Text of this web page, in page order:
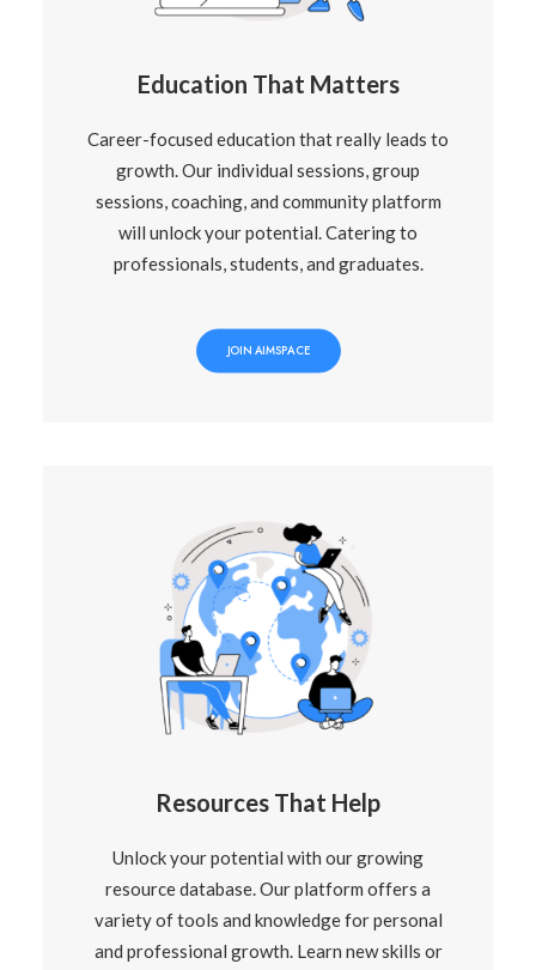
Education That Matters
Career-focused education that really leads to
growth. Our individual sessions, group
sessions, coaching, and community platform
will unlock your potential. Catering to
professionals, students, and graduates.
JOIN AIMSPACE
Resources That Help
Unlock your potential with our growing
resource database. Our platform offers a
variety of tools and knowledge for personal
and professional growth. Learn new skills or